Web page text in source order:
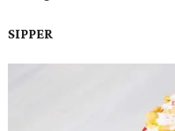
SIPPER